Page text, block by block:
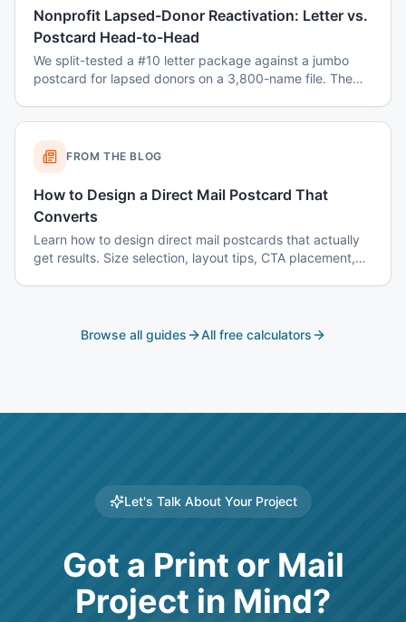
Nonprofit Lapsed-Donor Reactivation: Letter vs.
Postcard Head-to-Head
We split-tested a #10 letter package against a jumbo
postcard for lapsed donors on a 3,800-name file. The
FROM THE BLOG
How to Design a Direct Mail Postcard That
Converts
Learn how to design direct mail postcards that actually
get results. Size selection, layout tips, CTA placement,
Browse all guides All free calculators
Let's Talk About Your Project
Got a Print or Mail
Project in Mind?